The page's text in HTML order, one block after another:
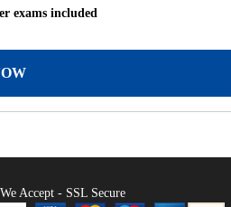
exams included
We Accept - SSL Secure